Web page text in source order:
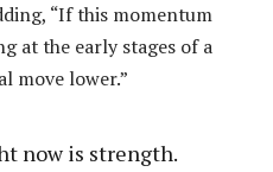
“If this momentum
at the early stages of a
move lower.”
now is strength.